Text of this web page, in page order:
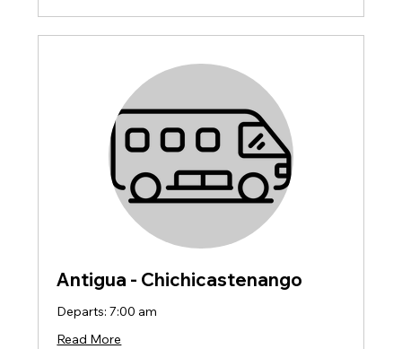
Antigua - Chichicastenango
Departs: 7:00 am
Read More